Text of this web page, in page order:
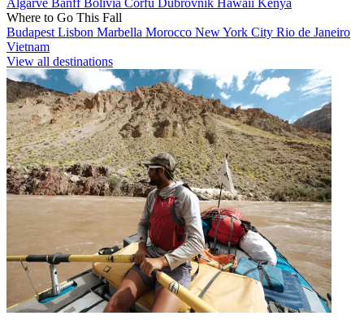
Algarve BanffBolivia Corfu Dubrovnik Hawaii Kenya
Where to Go This Fall
Budapest Lisbon Marbella Morocco New York City Rio de Janeiro
Vietnam
View all destinations